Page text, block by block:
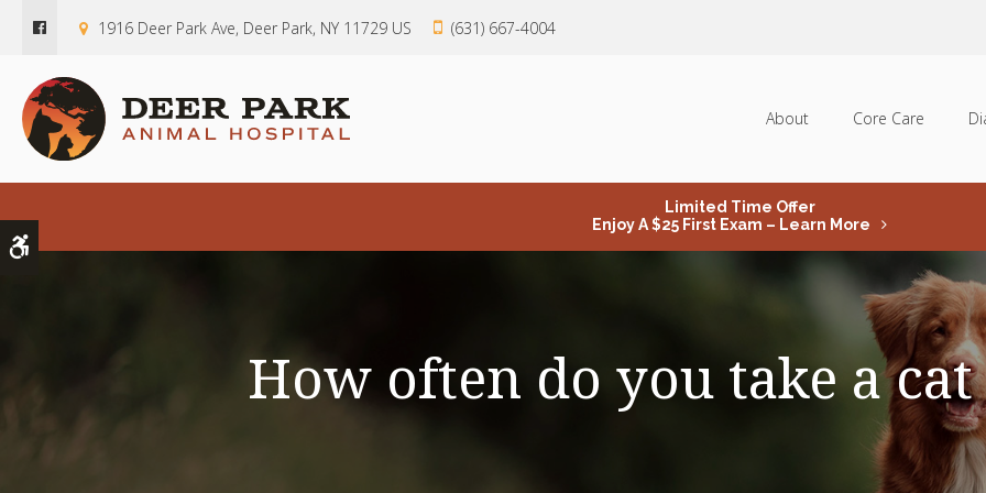
Accessible Version
1916 Deer Park Ave Deer Park NY 11729 US (631) 667-4004
About Core Care
Limited Time Offer
Enjoy A $25 First Exam – Learn More
How often do you take a